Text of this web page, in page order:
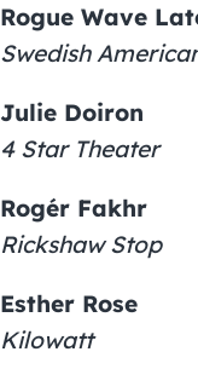
Rogue Wave
Swedish
Julie Doiron
4 Star Theater
Rogér Fakhr
Rickshaw Stop
Esther Rose
Kilowatt